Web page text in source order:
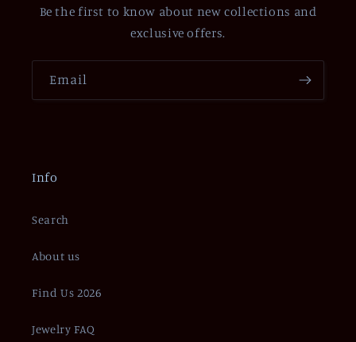
Be the first to know about new collections and
exclusive offers.
Email
Info
Search
About us
Find Us 2026
Jewelry FAQ